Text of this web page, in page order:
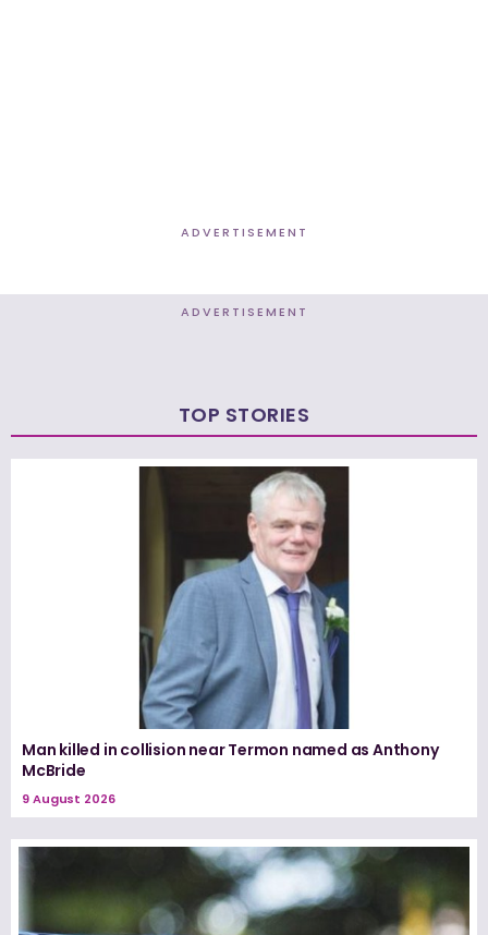
ADVERTISEMENT
ADVERTISEMENT
TOP STORIES
Man killed in collision near Termon named as Anthony
McBride
9 August 2026